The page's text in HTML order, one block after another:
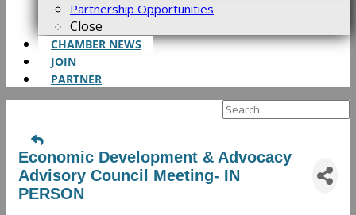
Partnership Opportunities
Close
CHAMBER NEWS
JOIN
PARTNER
Search
Economic Development & Advocacy
Advisory Council Meeting- IN
PERSON